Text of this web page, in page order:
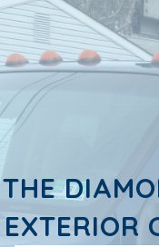
THE
EXTERIOR